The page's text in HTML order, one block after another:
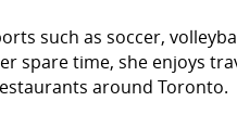
such as soccer,
spare time, she enjoys
around Toronto.